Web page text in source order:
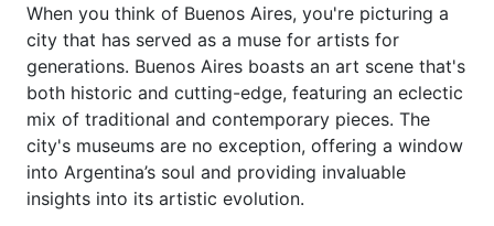
When you think of Buenos Aires, you're picturing a
city that has served as a muse for artists for
generations. Buenos Aires boasts an art scene that's
both historic and cutting-edge, featuring an eclectic
mix of traditional and contemporary pieces. The
city's museums are no exception, offering a window
into Argentina’s soul and providing invaluable
insights into its artistic evolution.